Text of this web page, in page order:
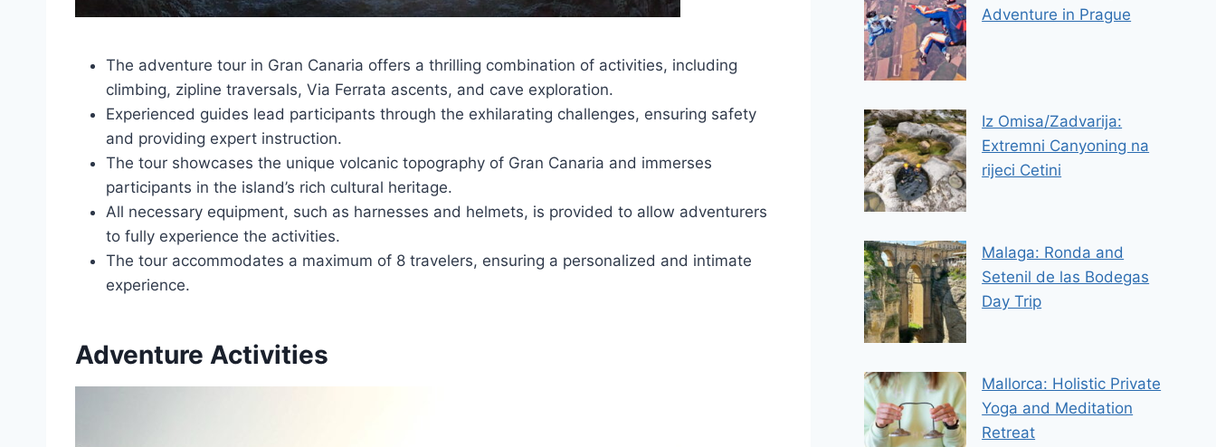
The adventure tour in Gran Canaria offers a thrilling combination of activities, including
climbing, zipline traversals, Via Ferrata ascents, and cave exploration.
Experienced guides lead participants through the exhilarating challenges, ensuring safety
and providing expert instruction.
The tour showcases the unique volcanic topography of Gran Canaria and immerses
participants in the island’s rich cultural heritage.
All necessary equipment, such as harnesses and helmets, is provided to allow adventurers
to fully experience the activities.
The tour accommodates a maximum of 8 travelers, ensuring a personalized and intimate
experience.
Adventure Activities
Adventure in Prague
Iz Omisa/Zadvarija:
Extremni Canyoning na
rijeci Cetini
Malaga: Ronda and
Setenil de las Bodegas
Day Trip
Mallorca: Holistic Private
Yoga and Meditation
Retreat